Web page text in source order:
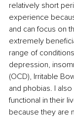
relatively short
experience
and can focus on
extremely
range of
depression,
(OCD), Irritable
and phobias. I
functional in their
because they are